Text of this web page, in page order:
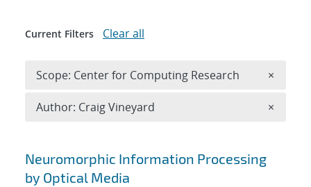
Search results
Neuromorphic Information Processing
by Optical Media
Current Filters Clear all
Scope: Center for Computing Research ×
Author: Craig Vineyard ×